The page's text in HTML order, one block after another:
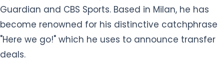
Guardian and CBS Sports. Based in Milan, he has
become renowned for his distinctive catchphrase
"Here we go!" which he uses to announce transfer
deals.